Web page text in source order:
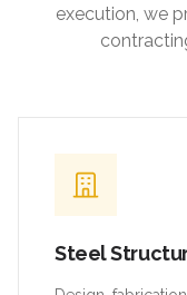
execution, we
Steel